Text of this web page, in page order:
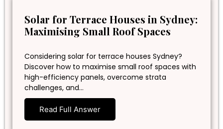
Solar for Terrace Houses in Sydney:
Maximising Small Roof Spaces
Considering solar for terrace houses Sydney?
Discover how to maximise small roof spaces with
high-efficiency panels, overcome strata
challenges, and…
Read Full Answer